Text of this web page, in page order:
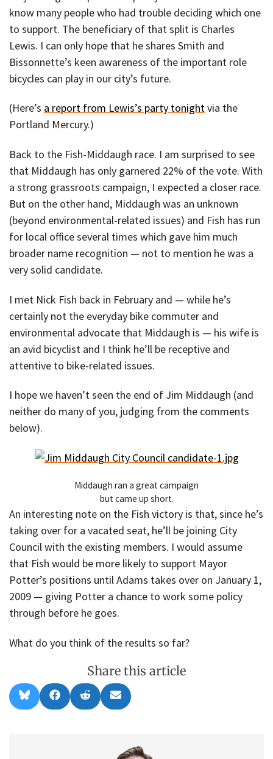
know many people who had trouble deciding which one
to support. The beneficiary of that split is Charles
Lewis. I can only hope that he shares Smith and
Bissonnette’s keen awareness of the important role
bicycles can play in our city’s future.
(Here’s a report from Lewis’s party tonightvia the
Portland Mercury.)
Back to the Fish-Middaugh race. I am surprised to see
that Middaugh has only garnered 22% of the vote. With
a strong grassroots campaign, I expected a closer race.
But on the other hand, Middaugh was an unknown
(beyond environmental-related issues) and Fish has run
for local office several times which gave him much
broader name recognition — not to mention he was a
very solid candidate.
I met Nick Fish back in February and — while he’s
certainly not the everyday bike commuter and
environmental advocate that Middaugh is — his wife is
an avid bicyclist and I think he’ll be receptive and
attentive to bike-related issues.
I hope we haven’t seen the end of Jim Middaugh (and
neither do many of you, judging from the comments
below).
Middaugh ran a great campaign
but came up short.
An interesting note on the Fish victory is that, since he’s
taking over for a vacated seat, he’ll be joining City
Council with the existing members. I would assume
that Fish would be more likely to support Mayor
Potter’s positions until Adams takes over on January 1,
2009 — giving Potter a chance to work some policy
through before he goes.
What do you think of the results so far?
Share this article
Share
on
l
Share
on
a
Share
on
e
Share
on
m